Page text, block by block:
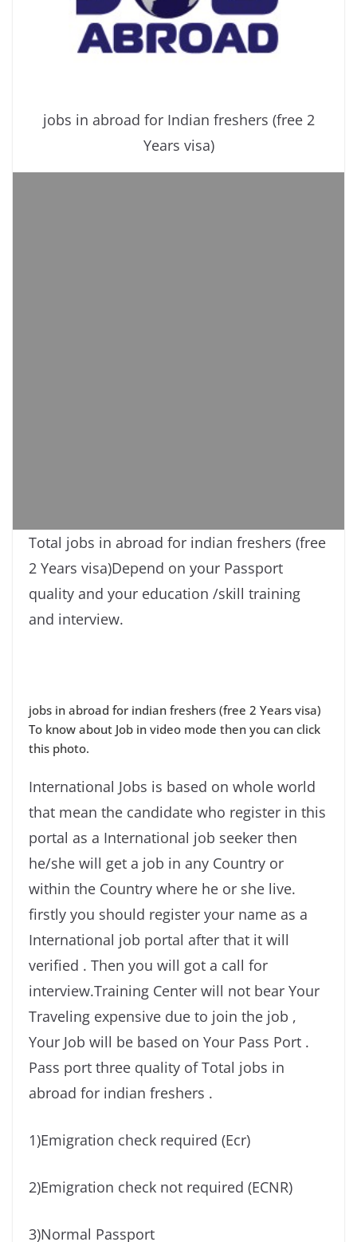
jobs in abroad for Indian freshers (free 2
Years visa)
Total jobs in abroad for indian freshers (free
2 Years visa)Depend on your Passport
quality and your education /skill training
and interview.
jobs in abroad for indian freshers (free 2 Years visa)
To know about Job in video mode then you can click
this photo.
International Jobs is based on whole world
that mean the candidate who register in this
portal as a International job seeker then
he/she will get a job in any Country or
within the Country where he or she live.
firstly you should register your name as a
International job portal after that it will
verified . Then you will got a call for
interview.Training Center will not bear Your
Traveling expensive due to join the job ,
Your Job will be based on Your Pass Port .
Pass port three quality of Total jobs in
abroad for indian freshers .
1)Emigration check required (Ecr)
2)Emigration check not required (ECNR)
3)Normal Passport